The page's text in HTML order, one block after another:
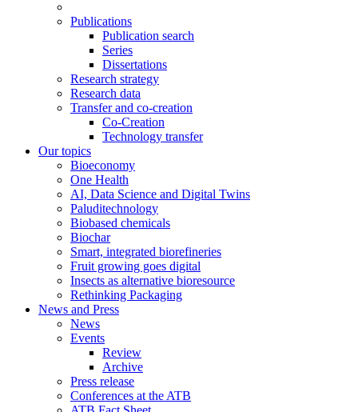
Publications
Publication search
Series
Dissertations
Research strategy
Research data
Transfer and co-creation
Co-Creation
Technology transfer
Our topics
Bioeconomy
One Health
AI, Data Science and Digital Twins
Paluditechnology
Biobased chemicals
Biochar
Smart, integrated biorefineries
Fruit growing goes digital
Insects as alternative bioresource
Rethinking Packaging
News and Press
News
Events
Review
Archive
Press release
Conferences at the ATB